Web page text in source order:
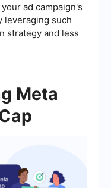
ad campaign's
leveraging such
strategy and less
Meta